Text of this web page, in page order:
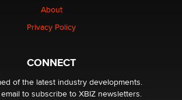
About
Privacy Policy
CONNECT
of the latest industry developments.
to subscribe to XBIZ newsletters.